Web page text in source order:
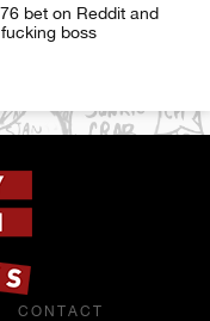
bet on Reddit and
boss
CONTACT